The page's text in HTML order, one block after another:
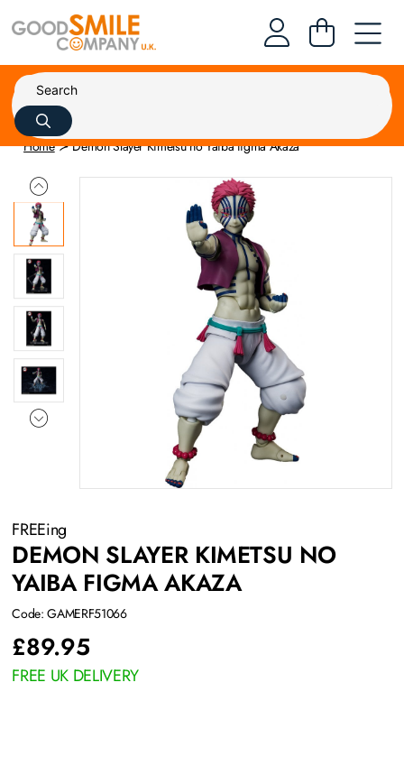
Home Demon Slayer Kimetsu no Yaiba figma Akaza
FREEing
DEMON SLAYER KIMETSU NO
YAIBA FIGMA AKAZA
Code: GAMERF51066
£89.95
FREE UK DELIVERY